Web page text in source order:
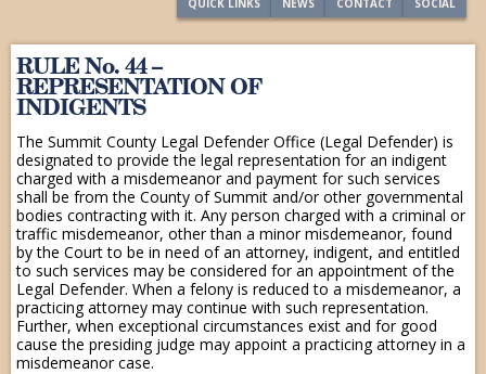
RULE No. 44 –
REPRESENTATION OF
INDIGENTS
The Summit County Legal Defender Office (Legal Defender) is
designated to provide the legal representation for an indigent
charged with a misdemeanor and payment for such services
shall be from the County of Summit and/or other governmental
bodies contracting with it. Any person charged with a criminal or
traffic misdemeanor, other than a minor misdemeanor, found
by the Court to be in need of an attorney, indigent, and entitled
to such services may be considered for an appointment of the
Legal Defender. When a felony is reduced to a misdemeanor, a
practicing attorney may continue with such representation.
Further, when exceptional circumstances exist and for good
cause the presiding judge may appoint a practicing attorney in a
misdemeanor case.